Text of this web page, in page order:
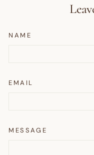
NAME
EMAIL
MESSAGE